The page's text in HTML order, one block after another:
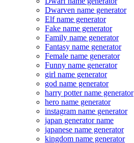
Dwarven name generator
Elf name generator
Fake name generator
Family name generator
Fantasy name generator
Female name generator
Funny name generator
girl name generator
god name generator
harry potter name generator
hero name generator
instagram name generator
japan generator name
japanese name generator
kingdom name generator